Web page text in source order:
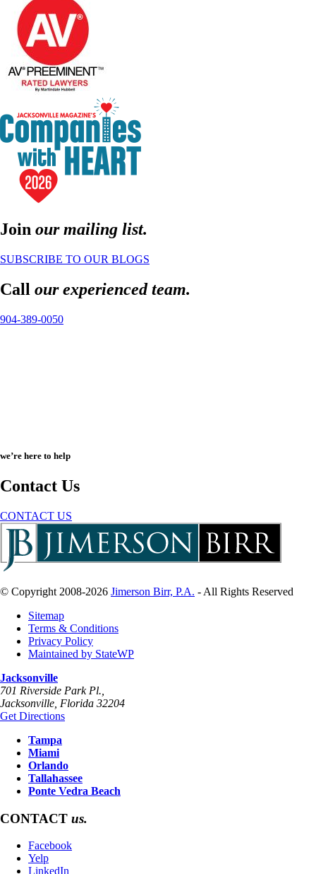
Join our mailing list.
SUBSCRIBE TO OUR BLOGS
Call our experienced team.
904-389-0050
we’re here to help
Contact Us
CONTACT US
© Copyright 2008-2026 Jimerson Birr, P.A. - All Rights Reserved
Sitemap
Terms & Conditions
Privacy Policy
Maintained by StateWP
Jacksonville
701 Riverside Park Pl.,
Jacksonville Florida 32204
Get Directions
Tampa
Miami
Orlando
Tallahassee
Ponte Vedra Beach
CONTACT us.
Facebook
Yelp
LinkedIn